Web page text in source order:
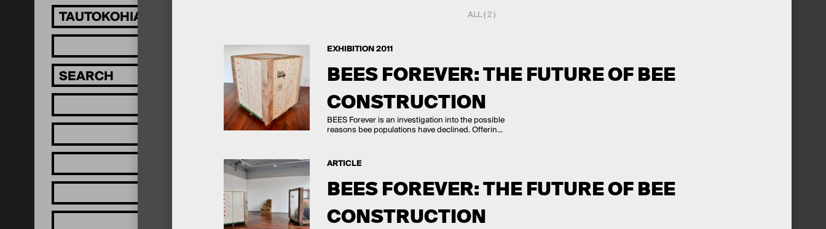
TAUTOKOHIA MĀTOU! ALL ( 2 )
EXHIBITION 2011
BEES FOREVER: THE FUTURE OF BEE
CONSTRUCTION
BEES Forever is an investigation into the possible
reasons bee populations have declined. Offerin...
ARTICLE
BEES FOREVER: THE FUTURE OF BEE
CONSTRUCTION